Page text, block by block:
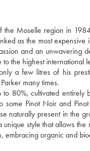
Moselle region in
as the most
and an unwavering
the highest international
a few litres of his
many times.
80%, cultivated
Pinot Noir and
naturally present in the
style that allows
organic and